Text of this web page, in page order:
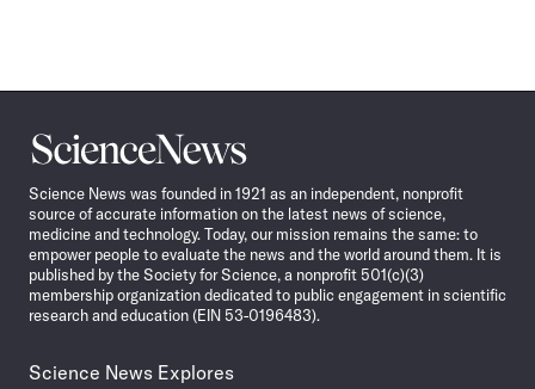
Science
News
Science News was founded in 1921 as an independent, nonprofit
source of accurate information on the latest news of science,
medicine and technology. Today, our mission remains the same: to
empower people to evaluate the news and the world around them. It is
published by the Society for Science, a nonprofit 501(c)(3)
membership organization dedicated to public engagement in scientific
research and education (EIN 53-0196483).
Science News Explores